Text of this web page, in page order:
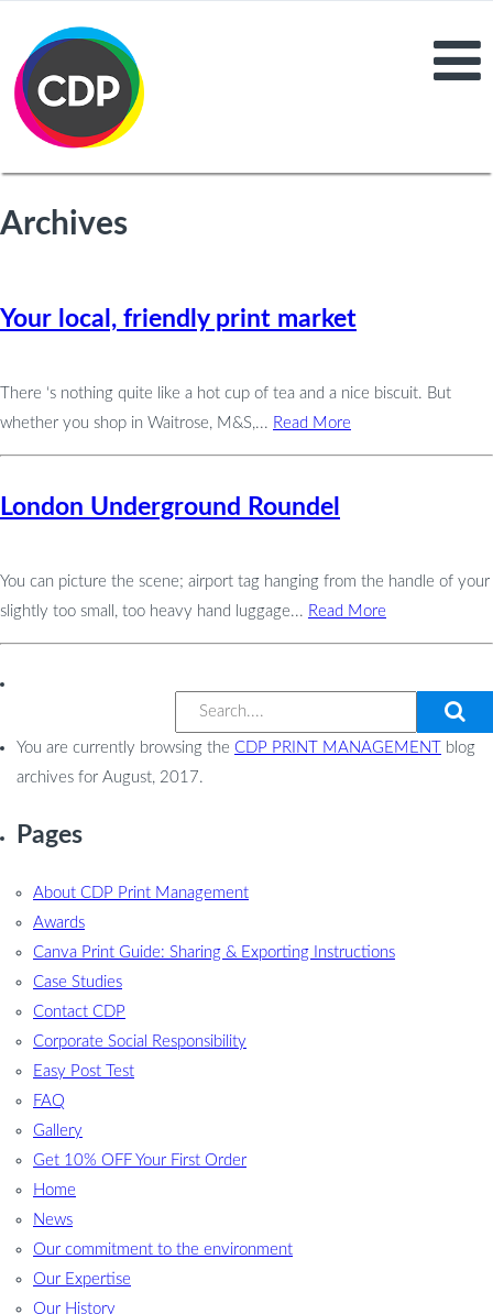
Archives
Your local, friendly print market
There ‘s nothing quite like a hot cup of tea and a nice biscuit. But
whether you shop in Waitrose, M&S,... Read More
London Underground Roundel
You can picture the scene; airport tag hanging from the handle of your
slightly too small, too heavy hand luggage... Read More
You are currently browsing the CDP PRINT MANAGEMENT
blog
archives for August, 2017.
Pages
About CDP Print Management
Awards
Canva Print Guide: Sharing & Exporting Instructions
Case Studies
Contact CDP
Corporate Social Responsibility
Easy Post Test
FAQ
Gallery
Get 10% OFF Your First Order
Home
News
Our commitment to the environment
Our Expertise
Our History